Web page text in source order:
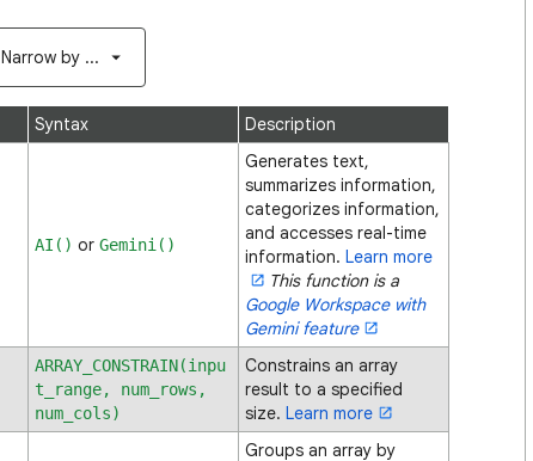
Narrow by ...
Syntax Description
AI() or Gemini()
Generates text,
summarizes information,
categorizes information,
and accesses real-time
information. Learn more
This function is a
Google Workspace with
Gemini feature
ARRAY_CONSTRAIN(inpu
t_range, num_rows,
num_cols)
Constrains an array
result to a specified
size. Learn more
Groups an array by